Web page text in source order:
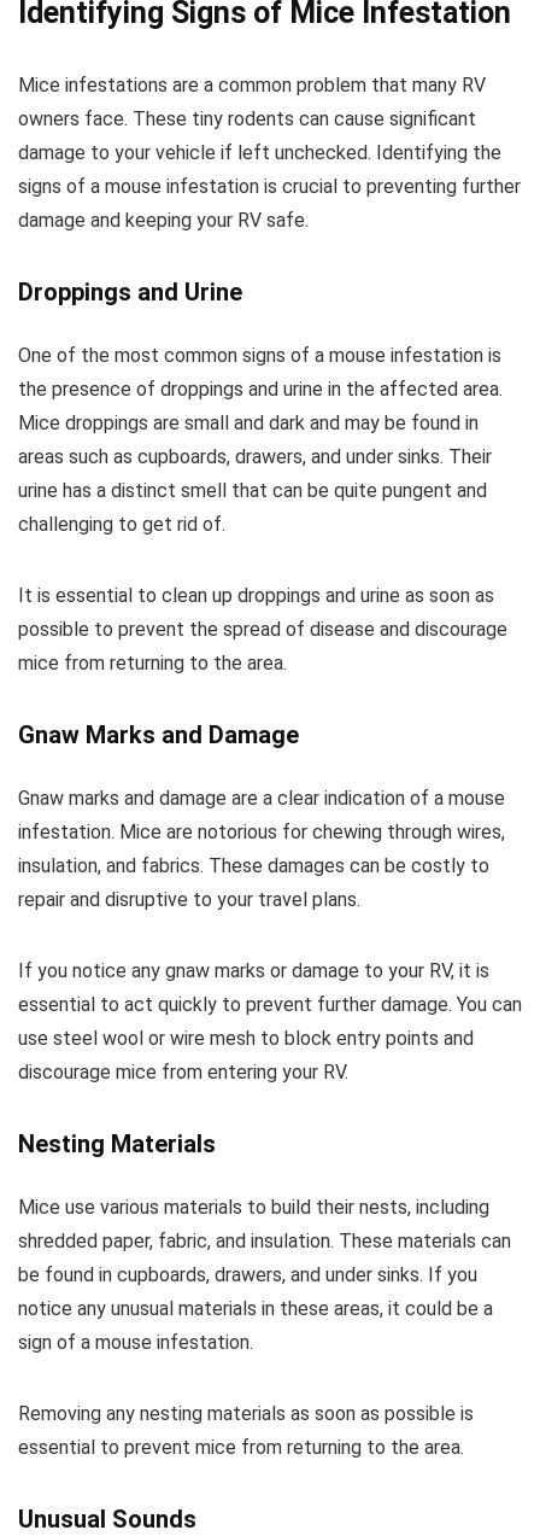
Identifying Signs of Mice Infestation
Mice infestations are a common problem that many RV
owners face. These tiny rodents can cause significant
damage to your vehicle if left unchecked. Identifying the
signs of a mouse infestation is crucial to preventing further
damage and keeping your RV safe.
Droppings and Urine
One of the most common signs of a mouse infestation is
the presence of droppings and urine in the affected area.
Mice droppings are small and dark and may be found in
areas such as cupboards, drawers, and under sinks. Their
urine has a distinct smell that can be quite pungent and
challenging to get rid of.
It is essential to clean up droppings and urine as soon as
possible to prevent the spread of disease and discourage
mice from returning to the area.
Gnaw Marks and Damage
Gnaw marks and damage are a clear indication of a mouse
infestation. Mice are notorious for chewing through wires,
insulation, and fabrics. These damages can be costly to
repair and disruptive to your travel plans.
If you notice any gnaw marks or damage to your RV, it is
essential to act quickly to prevent further damage. You can
use steel wool or wire mesh to block entry points and
discourage mice from entering your RV.
Nesting Materials
Mice use various materials to build their nests, including
shredded paper, fabric, and insulation. These materials can
be found in cupboards, drawers, and under sinks. If you
notice any unusual materials in these areas, it could be a
sign of a mouse infestation.
Removing any nesting materials as soon as possible is
essential to prevent mice from returning to the area.
Unusual Sounds